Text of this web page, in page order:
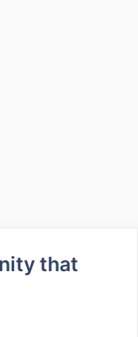
that